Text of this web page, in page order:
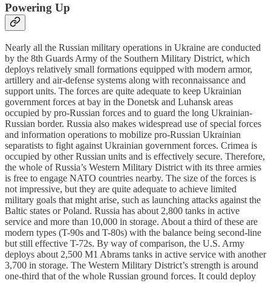
Powering Up
Nearly all the Russian military operations in Ukraine are conducted
by the 8th Guards Army of the Southern Military District, which
deploys relatively small formations equipped with modern armor,
artillery and air-defense systems along with reconnaissance and
support units. The forces are quite adequate to keep Ukrainian
government forces at bay in the Donetsk and Luhansk areas
occupied by pro-Russian forces and to guard the long Ukrainian-
Russian border. Russia also makes widespread use of special forces
and information operations to mobilize pro-Russian Ukrainian
separatists to fight against Ukrainian government forces. Crimea is
occupied by other Russian units and is effectively secure. Therefore,
the whole of Russia’s Western Military District with its three armies
is free to engage NATO countries nearby. The size of the forces is
not impressive, but they are quite adequate to achieve limited
military goals that might arise, such as launching attacks against the
Baltic states or Poland. Russia has about 2,800 tanks in active
service and more than 10,000 in storage. About a third of these are
modern types (T-90s and T-80s) with the balance being second-line
but still effective T-72s. By way of comparison, the U.S. Army
deploys about 2,500 M1 Abrams tanks in active service with another
3,700 in storage. The Western Military District’s strength is around
one-third that of the whole Russian ground forces. It could deploy